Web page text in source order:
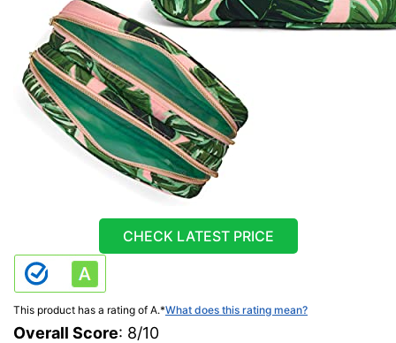
CHECK LATEST PRICE
This product has a rating of A.*What does this rating mean?
Overall Score: 8/10